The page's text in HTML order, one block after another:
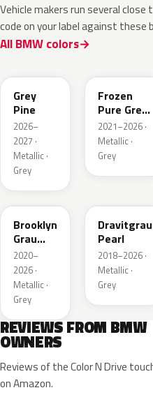
Vehicle makers run several close
code on your label against these
All BMW colors
Grey
Pine
2026–
2027 ·
Metallic ·
Grey
Frozen
Pure Grey
Metallic
2021–2026 ·
Metallic ·
Grey
C4P
Brooklyn
Grau
Metallic
2020–
2026 ·
Metallic ·
Grey
Dravitgrau
Pearl
2018–2026 ·
Metallic ·
Grey
REVIEWS FROM BMW
OWNERS
Reviews of the Color N Drive
on Amazon.